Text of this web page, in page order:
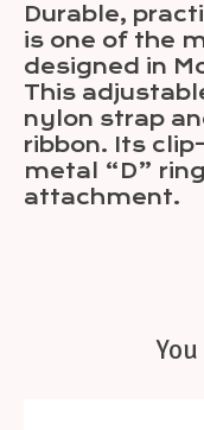
Durable,
is one of the
designed in
This
nylon strap
ribbon. Its
metal “D”
attachment.